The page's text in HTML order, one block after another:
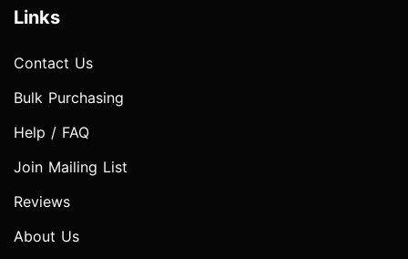
Links
Contact Us
Bulk Purchasing
Help / FAQ
Join Mailing List
Reviews
About Us